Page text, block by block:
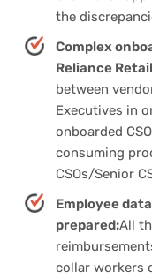
the
Complex
Reliance
between
Executives in
onboarded
consuming
CSOs/Senior
Employee
prepared:All
collar workers